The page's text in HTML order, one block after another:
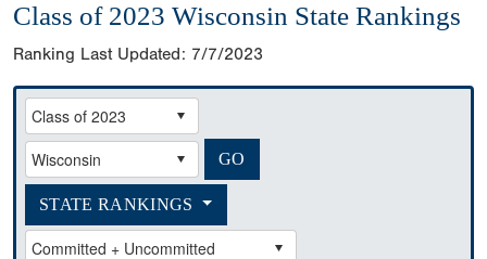
Class of 2023 Wisconsin State Rankings
Ranking Last Updated: 7/7/2023
STATE RANKINGS